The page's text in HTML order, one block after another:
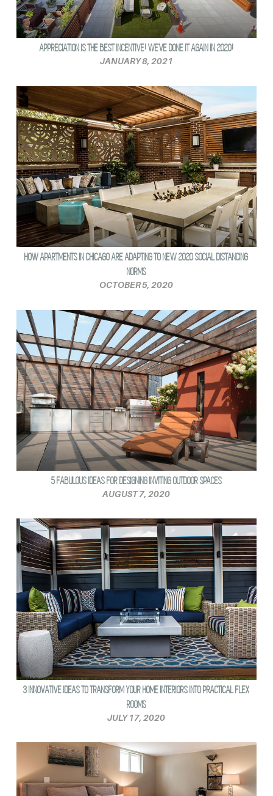
APPRECIATION IS THE BEST INCENTIVE! WE’VE DONE IT AGAIN IN 2020!
JANUARY 8, 2021
HOW APARTMENTS IN CHICAGO ARE ADAPTING TO NEW 2020 SOCIAL DISTANCING
NORMS
OCTOBER 5, 2020
5 FABULOUS IDEAS FOR DESIGNING INVITING OUTDOOR SPACES
AUGUST 7, 2020
3 INNOVATIVE IDEAS TO TRANSFORM YOUR HOME INTERIORS INTO PRACTICAL FLEX
ROOMS
JULY 17, 2020